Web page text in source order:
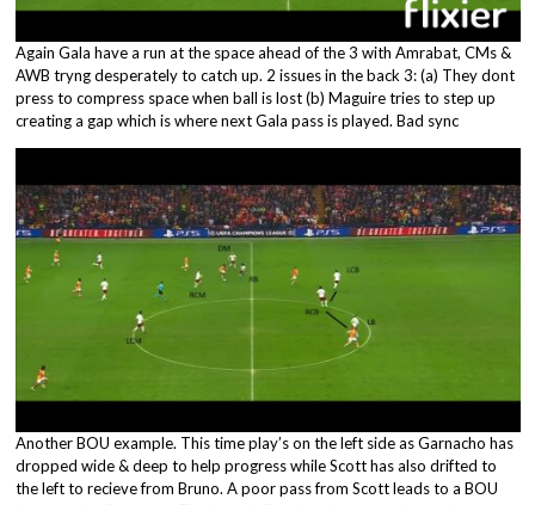
Again Gala have a run at the space ahead of the 3 with Amrabat, CMs &
AWB tryng desperately to catch up. 2 issues in the back 3: (a) They dont
press to compress space when ball is lost (b) Maguire tries to step up
creating a gap which is where next Gala pass is played. Bad sync
Another BOU example. This time play’s on the left side as Garnacho has
dropped wide & deep to help progress while Scott has also drifted to
the left to recieve from Bruno. A poor pass from Scott leads to a BOU